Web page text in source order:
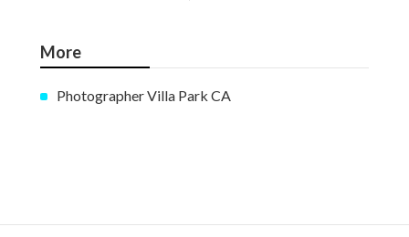
More
Photographer Villa Park CA